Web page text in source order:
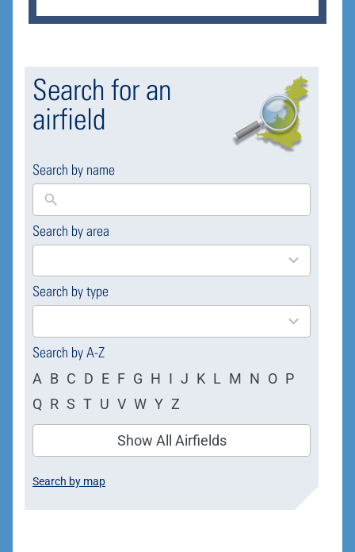
Search for an
airfield
Search by name
Search by area
169
results
Search by type
4
results
Search by A-Z
A B C D E F G H I J K L M N O P
Q R S T U V W Y Z
Show All Airfields
Search by map